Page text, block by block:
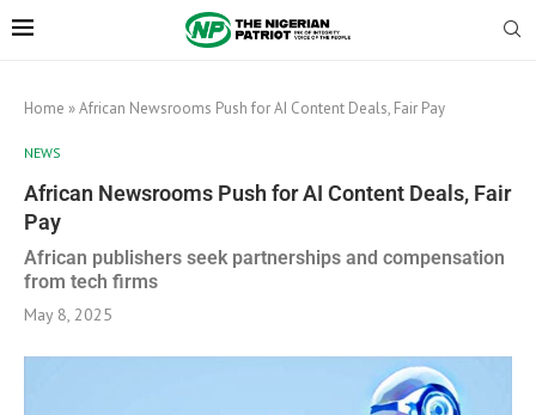
Home »African Newsrooms Push for AI Content Deals, Fair Pay
NEWS
African Newsrooms Push for AI Content Deals, Fair
Pay
African publishers seek partnerships and compensation
from tech firms
May 8, 2025